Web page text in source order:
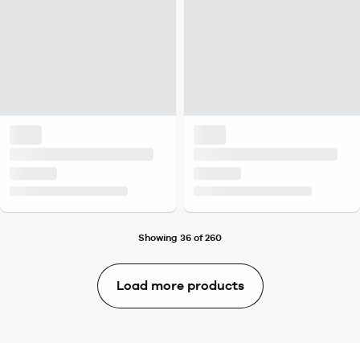
Showing 36 of 260
Load more products